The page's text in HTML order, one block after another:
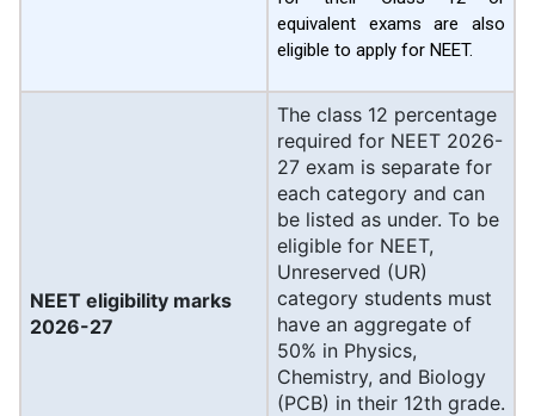
equivalent exams are also
eligible to apply for NEET.
NEET eligibility marks
2026-27
The class 12 percentage
required for NEET 2026-
27 exam is separate for
each category and can
be listed as under. To be
eligible for NEET,
Unreserved (UR)
category students must
have an aggregate of
50% in Physics,
Chemistry, and Biology
(PCB) in their 12th grade.